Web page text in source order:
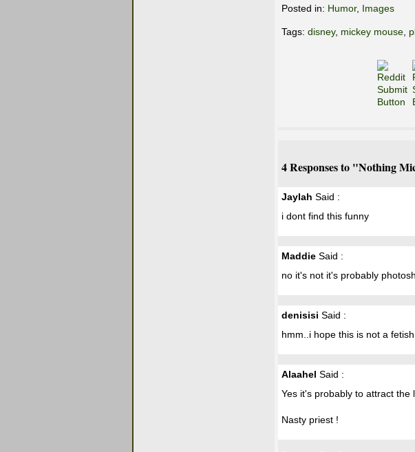
Posted in: Humor, Images
Tags: disney, mickey mouse
4 Responses to "Nothing
Jaylah Said :
i dont find this funny
Maddie Said :
no it's not it's probably
denisisi Said :
hmm..i hope this is not a
Alaahel Said :
Yes it's probably to attract the
Nasty priest !